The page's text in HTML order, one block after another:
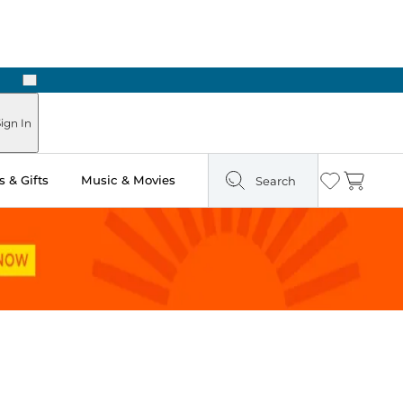
Next
In
& Gifts Music & Movies Search Wishlist
Cart